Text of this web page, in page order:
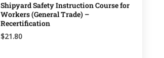
Shipyard Safety Instruction Course for
Workers (General Trade) –
Recertification
$21.80